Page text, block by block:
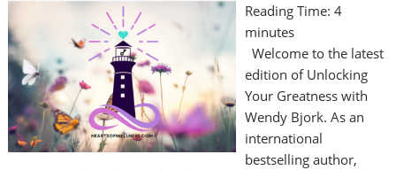
Reading Time: 4
minutes
Welcome to the latest
edition of Unlocking
Your Greatness with
Wendy Bjork. As an
international
bestselling author,